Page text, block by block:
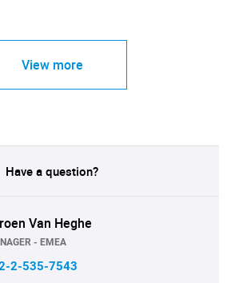
View more
Have a question?
Van Heghe
- EMEA
2-535-7543